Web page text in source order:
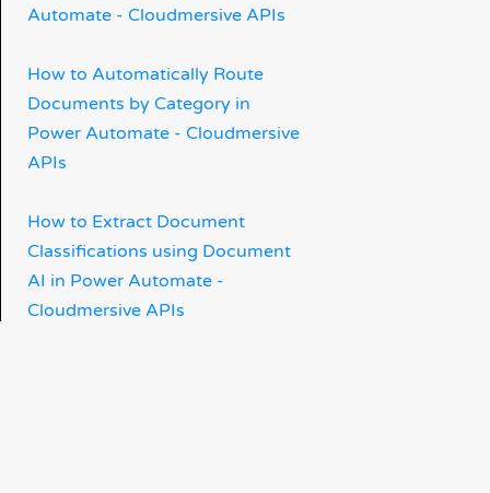
Automate - Cloudmersive APIs
How to Automatically Route
Documents by Category in
Power Automate - Cloudmersive
APIs
How to Extract Document
Classifications using Document
AI in Power Automate -
Cloudmersive APIs